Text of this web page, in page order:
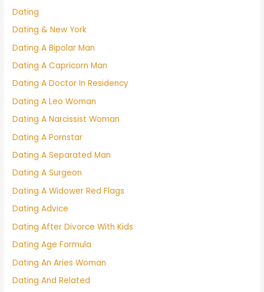
Dating
Dating & New York
Dating A Bipolar Man
Dating A Capricorn Man
Dating A Doctor In Residency
Dating A Leo Woman
Dating A Narcissist Woman
Dating A Pornstar
Dating A Separated Man
Dating A Surgeon
Dating A Widower Red Flags
Dating Advice
Dating After Divorce With Kids
Dating Age Formula
Dating An Aries Woman
Dating And Related